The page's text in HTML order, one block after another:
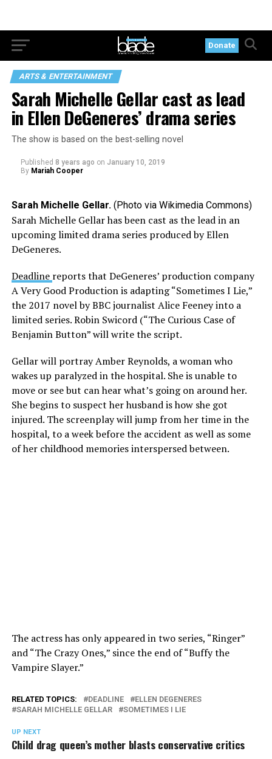
Donate
ARTS & ENTERTAINMENT
Sarah Michelle Gellar cast as lead
in Ellen DeGeneres’ drama series
The show is based on the best-selling novel
Published 8 years ago on January 10, 2019
By Mariah Cooper
Sarah Michelle Gellar.(Photo via Wikimedia Commons)
Sarah Michelle Gellar has been cast as the lead in an
upcoming limited drama series produced by Ellen
DeGeneres.
Deadline reports that DeGeneres’ production company
A Very Good Production is adapting “Sometimes I Lie,”
the 2017 novel by BBC journalist Alice Feeney into a
limited series. Robin Swicord (“The Curious Case of
Benjamin Button” will write the script.
Gellar will portray Amber Reynolds, a woman who
wakes up paralyzed in the hospital. She is unable to
move or see but can hear what’s going on around her.
She begins to suspect her husband is how she got
injured. The screenplay will jump from her time in the
hospital, to a week before the accident as well as some
of her childhood memories interspersed between.
The actress has only appeared in two series, “Ringer”
and “The Crazy Ones,” since the end of “Buffy the
Vampire Slayer.”
RELATED TOPICS: DEADLINE
ELLEN DEGENERES
SARAH MICHELLE GELLAR
SOMETIMES I LIE
UP NEXT
Child drag queen’s mother blasts conservative critics